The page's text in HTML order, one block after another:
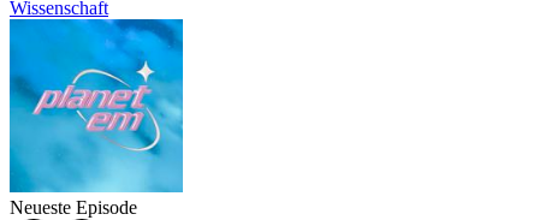
Wissenschaft
Neueste Episode